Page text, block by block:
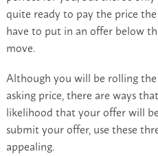
quite ready to pay the price the
have to put in an offer below
move.
Although you will be rolling
asking price, there are ways
likelihood that your offer will
submit your offer, use these
appealing.